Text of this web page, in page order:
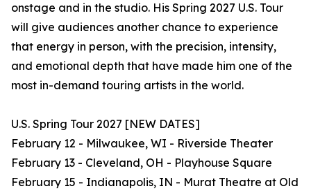
onstage and in the studio. His Spring 2027 U.S. Tour
will give audiences another chance to experience
that energy in person, with the precision, intensity,
and emotional depth that have made him one of the
most in-demand touring artists in the world.
U.S. Spring Tour 2027 [NEW DATES]
February 12 - Milwaukee, WI - Riverside Theater
February 13 - Cleveland, OH - Playhouse Square
February 15 - Indianapolis, IN - Murat Theatre at Old